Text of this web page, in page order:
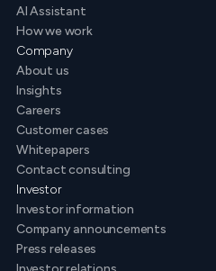
AI Assistant
How we work
Company
About us
Insights
Careers
Customer cases
Whitepapers
Contact consulting
Investor
Investor information
Company announcements
Press releases